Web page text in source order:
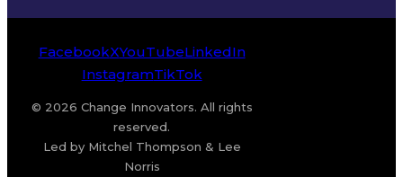
FacebookXYouTubeLinkedIn
InstagramTikTok
© 2026 Change Innovators. All rights
reserved.
Led by Mitchel Thompson & Lee
Norris